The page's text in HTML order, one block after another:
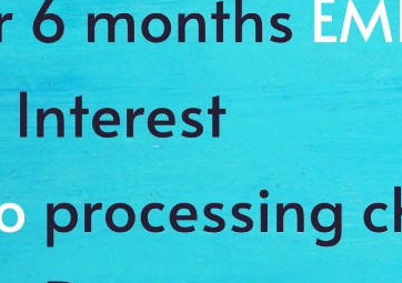
the park
a memory of a lifetime
the 28 sectors in the Gandhinagar city. This park is
facilities. People come her to spend free time